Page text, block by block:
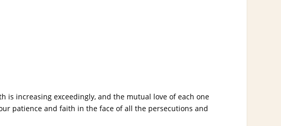
increasing exceedingly, and the mutual love of each one
patience and faith in the face of all the persecutions and